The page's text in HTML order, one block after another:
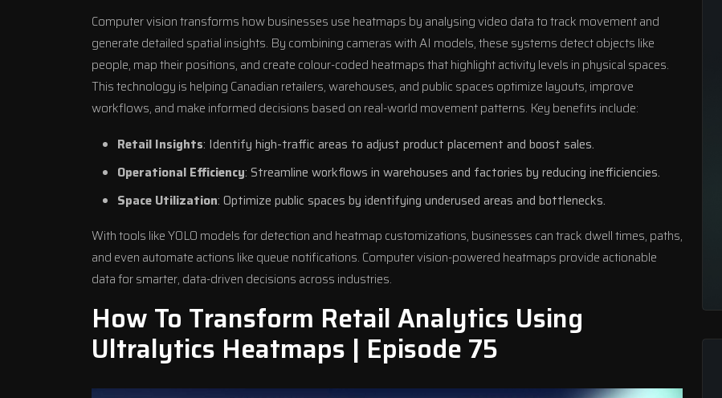
Computer vision transforms how businesses use heatmaps by analysing video data to track movement and
generate detailed spatial insights. By combining cameras with AI models, these systems detect objects like
people, map their positions, and create colour-coded heatmaps that highlight activity levels in physical spaces.
This technology is helping Canadian retailers, warehouses, and public spaces optimize layouts, improve
workflows, and make informed decisions based on real-world movement patterns. Key benefits include:
Retail Insights: Identify high-traffic areas to adjust product placement and boost sales.
Operational Efficiency: Streamline workflows in warehouses and factories by reducing inefficiencies.
Space Utilization: Optimize public spaces by identifying underused areas and bottlenecks.
With tools likeYOLO models for detection and heatmap customizations, businesses can track dwell times, paths,
and even automate actions like queue notifications. Computer vision-powered heatmaps provide actionable
data for smarter, data-driven decisions across industries.
How To Transform Retail Analytics Using
Ultralytics Heatmaps | Episode 75